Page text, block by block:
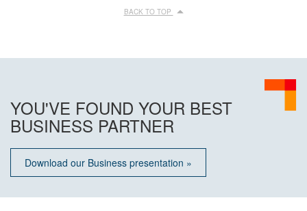
BACK TO TOP
YOU'VE FOUND YOUR BEST
BUSINESS PARTNER
Download our Business presentation »